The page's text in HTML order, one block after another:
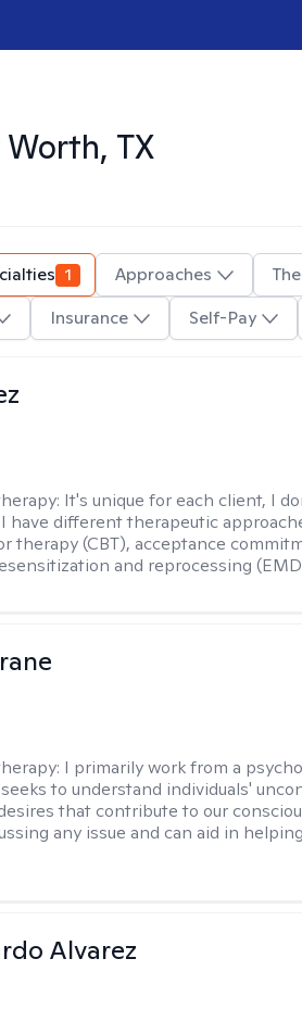
TX
1 Approaches
Insurance Self-Pay
It's unique for each client, I
have different therapeutic
therapy (CBT), acceptance
and reprocessing
I primarily work from a
to understand individuals'
that contribute to our
any issue and can aid in
Alvarez